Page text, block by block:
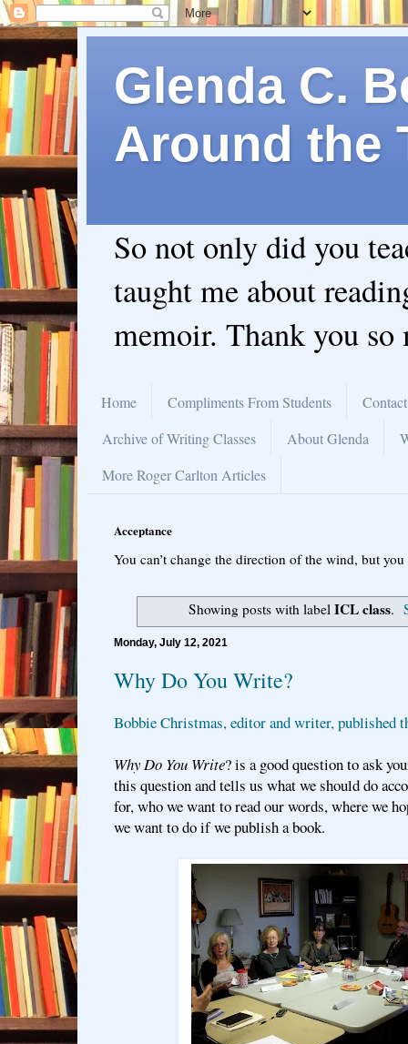
Glenda C.
Around the
So not only did you
taught me about
memoir. Thank you so
Home Compliments From Students
Archive of Writing Classes
About Glenda
More Roger Carlton Articles
Acceptance
You can’t change the direction of the wind, but
Showing posts with label ICL class.
Monday, July 12, 2021
Why Do You Write?
Bobbie Christmas, editor and writer, published
Why Do You Write? is a good question to ask
this question and tells us what we should do
for, who we want to read our words, where we
we want to do if we publish a book.